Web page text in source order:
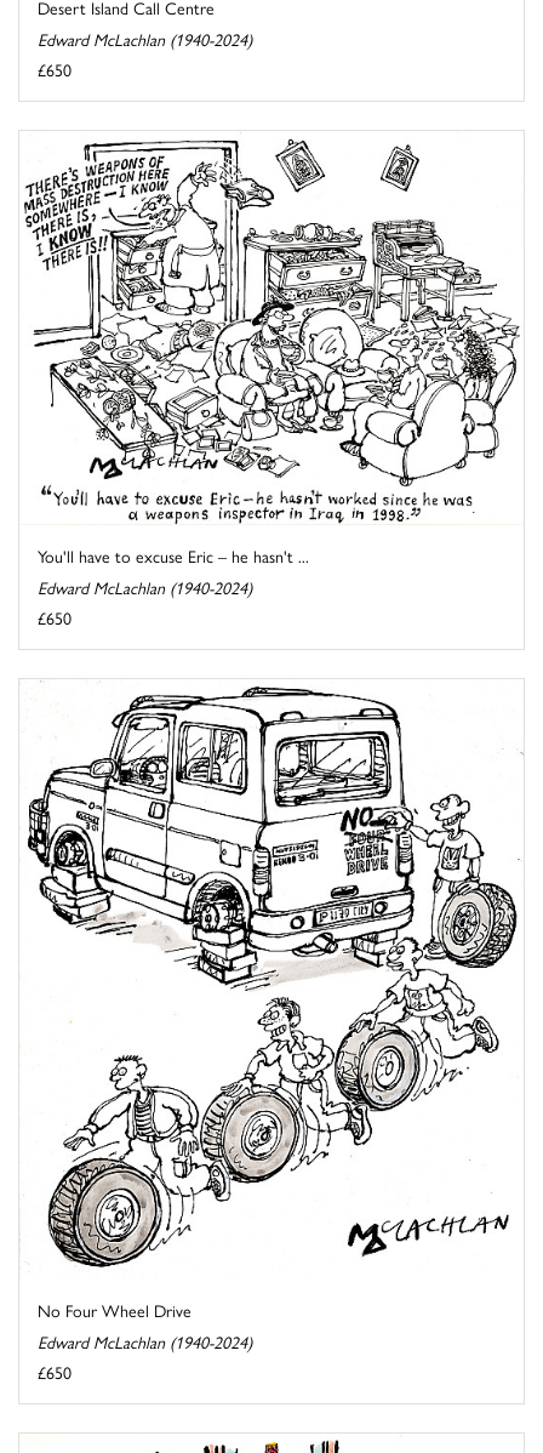
Desert Island Call Centre
Edward McLachlan (1940-2024)
£650
You'll have to excuse Eric – he hasn't ...
Edward McLachlan (1940-2024)
£650
No Four Wheel Drive
Edward McLachlan (1940-2024)
£650